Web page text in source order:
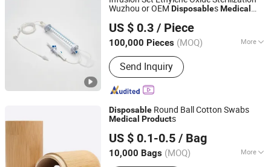
Wuzhou or OEM DisposablesMedical
US $ 0.3 / Piece
100,000 Pieces (MOQ) More
Type :Infusion Set
Send Inquiry
Shandong Wuzhou Medical Equipment Co., LTD
Shandong, China
Since 2023
Disposable Round Ball Cotton Swabs
Medical Products
US $ 0.1-0.5 / Bag
10,000 Bags (MOQ) More
Shandong, China
Since 2017